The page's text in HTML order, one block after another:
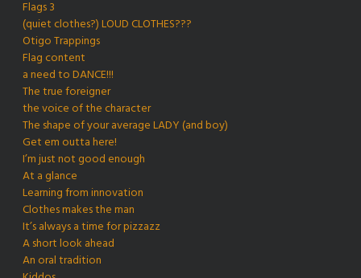
Flags 3
(quiet clothes?) LOUD CLOTHES???
Otigo Trappings
Flag content
a need to DANCE!!!
The true foreigner
the voice of the character
The shape of your average LADY (and boy)
Get em outta here!
I’m just not good enough
At a glance
Learning from innovation
Clothes makes the man
It’s always a time for pizzazz
A short look ahead
An oral tradition